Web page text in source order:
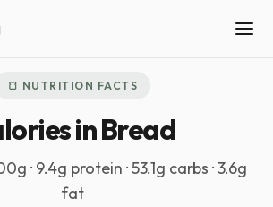
🍞 NUTRITION FACTS
in Bread
· 9.4g protein · 53.1g carbs · 3.6g
fat